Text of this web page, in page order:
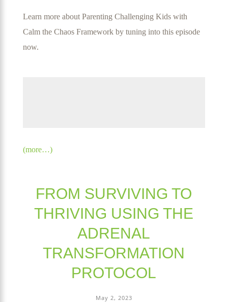
Learn more about Parenting Challenging Kids with
Calm the Chaos Framework by tuning into this episode
now.
(more…)
FROM SURVIVING TO
THRIVING USING THE
ADRENAL
TRANSFORMATION
PROTOCOL
May 2, 2023